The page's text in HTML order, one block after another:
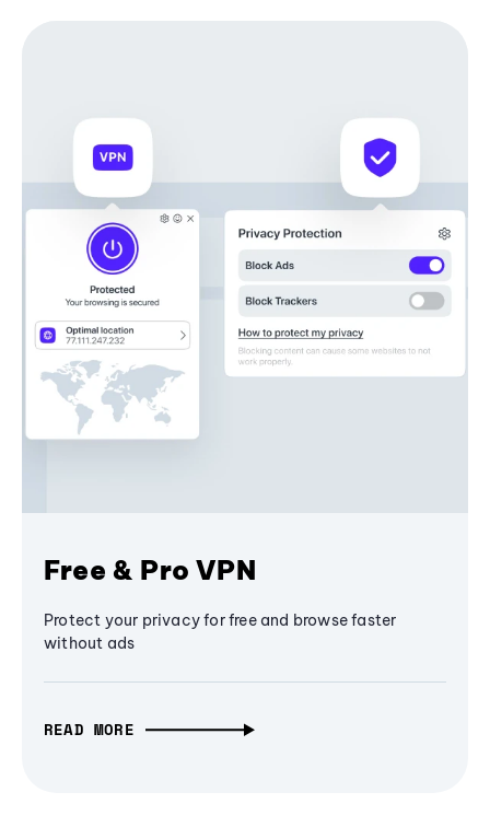
Free & Pro VPN
Protect your privacy for free and browse faster
without ads
READ MORE